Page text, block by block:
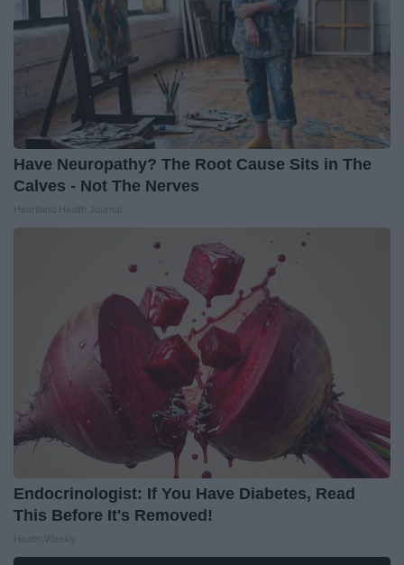
Have Neuropathy? The Root Cause Sits in The
Calves - Not The Nerves
Endocrinologist: If You Have Diabetes, Read
This Before It's Removed!